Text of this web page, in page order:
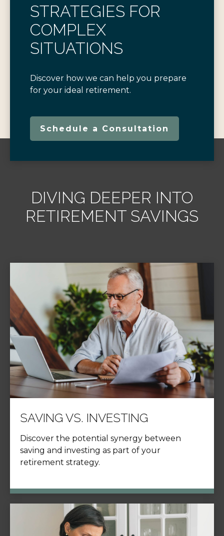
STRATEGIES FOR
COMPLEX
SITUATIONS
Discover how we can help you prepare
for your ideal retirement.
Schedule a Consultation
DIVING DEEPER INTO
RETIREMENT SAVINGS
SAVING VS. INVESTING
Discover the potential synergy between
saving and investing as part of your
retirement strategy.